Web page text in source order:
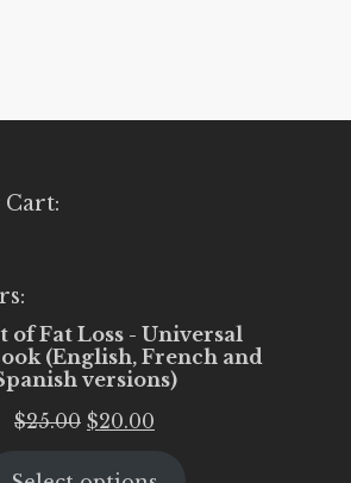
of Fat Loss - Universal
(English, French and
versions)
$25.00 Original
$20.00